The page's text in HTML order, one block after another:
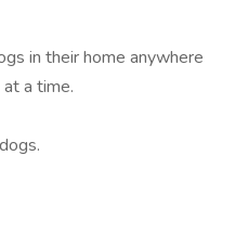
in their home anywhere
a time.